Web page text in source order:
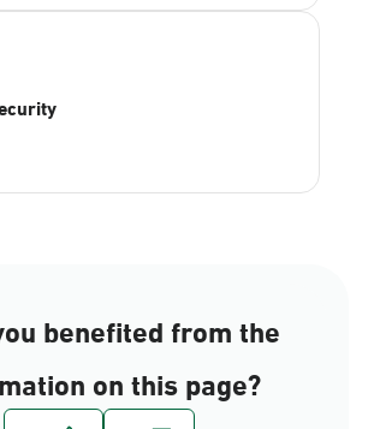
benefited from the
on this page?